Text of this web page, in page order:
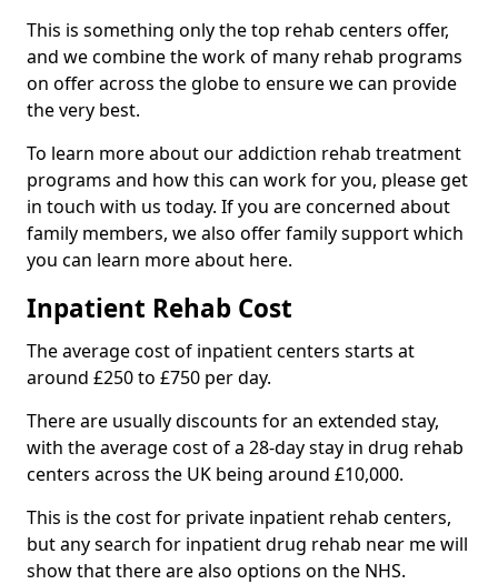
This is something only the top rehab centers offer,
and we combine the work of many rehab programs
on offer across the globe to ensure we can provide
the very best.
To learn more about our addiction rehab treatment
programs and how this can work for you, please get
in touch with us today. If you are concerned about
family members, we also offer family support which
you can learn more about here.
Inpatient Rehab Cost
The average cost of inpatient centers starts at
around £250 to £750 per day.
There are usually discounts for an extended stay,
with the average cost of a 28-day stay in drug rehab
centers across the UK being around £10,000.
This is the cost for private inpatient rehab centers,
but any search for inpatient drug rehab near me will
show that there are also options on the NHS.